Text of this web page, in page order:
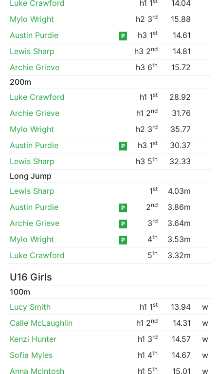
Luke Crawford
h1 1
14.04
Mylo Wright
h2 3rd
15.88
Austin Purdie
P h3 1st
14.61
Lewis Sharp
h3 2nd
14.81
Archie Grieve
h3 6th
15.72
200m
Luke Crawford
h1 1st
28.92
Archie Grieve
h1 2nd
31.76
Mylo Wright
h2 3rd
35.77
Austin Purdie
P h3 1st
30.37
Lewis Sharp
h3 5th
32.33
Long Jump
Lewis Sharp
1st
4.03m
Austin Purdie
P 2nd
3.86m
Archie Grieve
P 3rd
3.64m
Mylo Wright
P 4th
3.53m
Luke Crawford
5th 3.32m
U16 Girls
100m
Lucy Smith
h1 1st 13.94
w
Calle McLaughlin
h1 2nd 14.31
w
Kenzi Hunter
h1 3rd 14.57
w
Sofia Myles
h1 4th 14.67
w
Anna McIntosh
h1 5th 15.01 w